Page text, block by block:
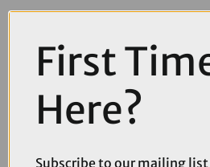
£39.99
Fox Dirtpaw Mountain Bike Gloves in
First
Here?
Subscribe to our mailing